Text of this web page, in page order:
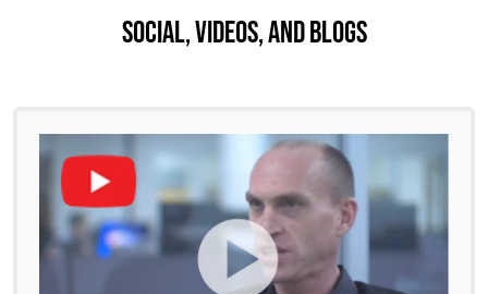
Social, Videos, And Blogs